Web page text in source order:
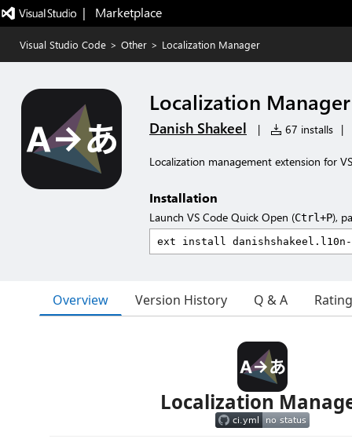
|   Marketplace
Visual Studio Code > Other > Localization Manager
Localization Manager
Danish Shakeel | 67 installs |
Localization management extension for
Installation
Launch VS Code Quick Open (Ctrl+P),
Overview Version History Q & A
Localization